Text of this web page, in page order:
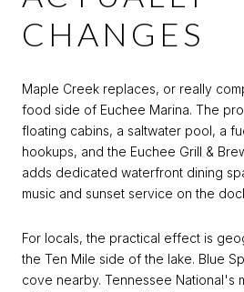
CHANGES
Maple Creek replaces, or really
food side of Euchee Marina. The
floating cabins, a saltwater pool, a
hookups, and the Euchee Grill &
adds dedicated waterfront dining
music and sunset service on the
For locals, the practical effect is
the Ten Mile side of the lake. Blue
cove nearby. Tennessee National's